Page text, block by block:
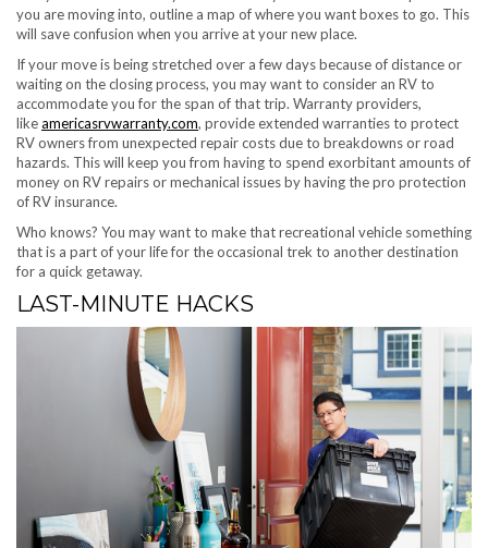
you are moving into, outline a map of where you want boxes to go. This
will save confusion when you arrive at your new place.
If your move is being stretched over a few days because of distance or
waiting on the closing process, you may want to consider an RV to
accommodate you for the span of that trip. Warranty providers,
likeamericasrvwarranty.com, provide extended warranties to protect
RV owners from unexpected repair costs due to breakdowns or road
hazards. This will keep you from having to spend exorbitant amounts of
money on RV repairs or mechanical issues by having the pro protection
of RV insurance.
Who knows? You may want to make that recreational vehicle something
that is a part of your life for the occasional trek to another destination
for a quick getaway.
LAST-MINUTE HACKS